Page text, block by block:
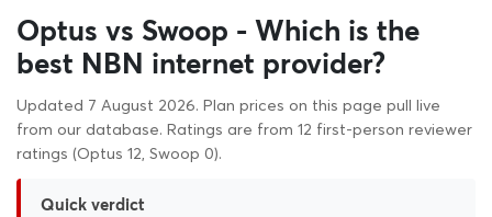
Optus vs Swoop - Which is the
best NBN internet provider?
Updated 7 August 2026. Plan prices on this page pull live
from our database. Ratings are from 12 first-person reviewer
ratings (Optus 12, Swoop 0).
Quick verdict